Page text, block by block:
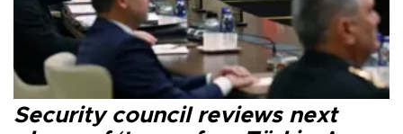
Security council reviews next